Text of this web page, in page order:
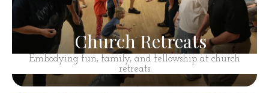
Church Retreats
Embodying fun, family, and fellowship at church
retreats